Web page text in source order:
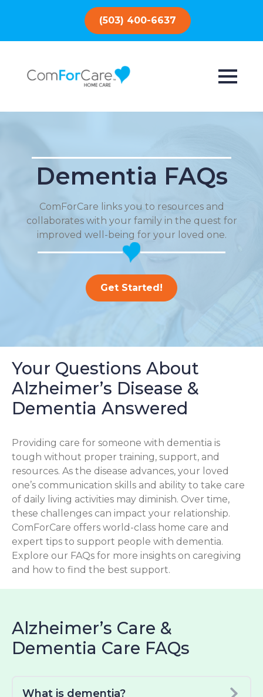
(503) 400-6637
Dementia FAQs
ComForCare links you to resources and
collaborates with your family in the quest for
improved well-being for your loved one.
Get Started!
Your Questions About
Alzheimer’s Disease &
Dementia Answered
Providing care for someone with dementia is
tough without proper training, support, and
resources. As the disease advances, your loved
one’s communication skills and ability to take care
of daily living activities may diminish. Over time,
these challenges can impact your relationship.
ComForCare offers world-class home care and
expert tips to support people with dementia.
Explore our FAQs for more insights on caregiving
and how to find the best support.
Alzheimer’s Care &
Dementia Care FAQs
What is dementia?